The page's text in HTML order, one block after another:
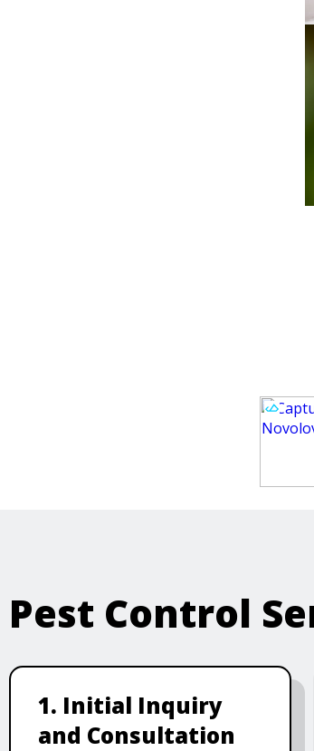
Pest Control
1. Initial Inquiry
and Consultation